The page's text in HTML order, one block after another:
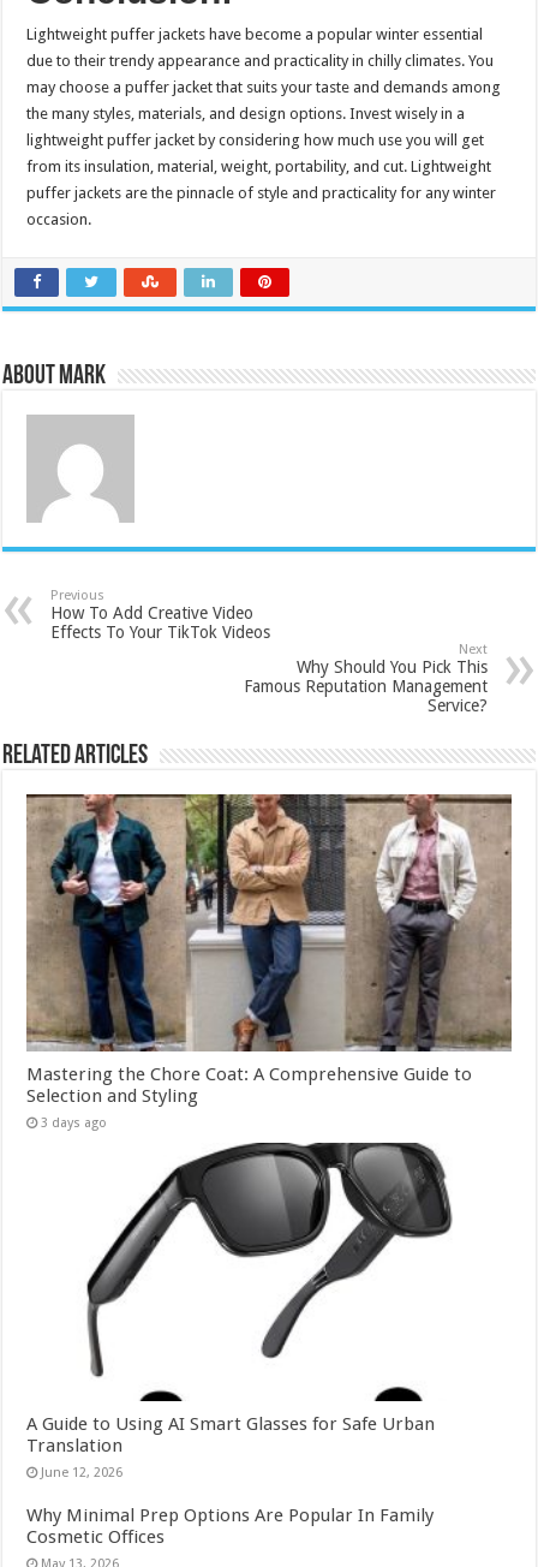
Lightweight puffer jackets have become a popular winter essential
due to their trendy appearance and practicality in chilly climates. You
may choose a puffer jacket that suits your taste and demands among
the many styles, materials, and design options. Invest wisely in a
lightweight puffer jacket by considering how much use you will get
from its insulation, material, weight, portability, and cut. Lightweight
puffer jackets are the pinnacle of style and practicality for any winter
occasion.
About Mark
Previous
How To Add Creative Video
Effects To Your TikTok Videos
Next
Why Should You Pick This
Famous Reputation Management
Service?
Related Articles
Mastering the Chore Coat: A Comprehensive Guide to
Selection and Styling
3 days ago
A Guide to Using AI Smart Glasses for Safe Urban
Translation
June 12, 2026
Why Minimal Prep Options Are Popular In Family
Cosmetic Offices